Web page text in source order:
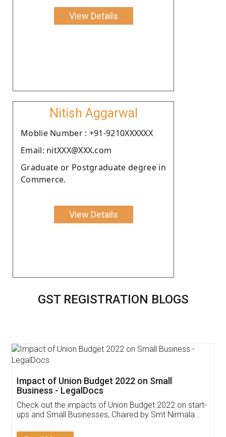
View Details
Nitish Aggarwal
Moblie Number : +91-9210XXXXXX
Email: nitXXX@XXX.com
Graduate or Postgraduate degree in
Commerce.
View Details
GST REGISTRATION BLOGS
Get Free Invoicing Software
Invoice ,GST ,Credit ,Inventory